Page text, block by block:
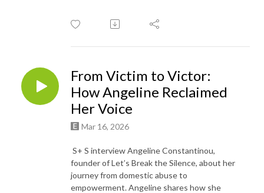
From Victim to Victor:
How Angeline Reclaimed
Her Voice
Mar 16, 2026
S+ S interview Angeline Constantinou,
founder of Let’s Break the Silence, about her
journey from domestic abuse to
empowerment. Angeline shares how she